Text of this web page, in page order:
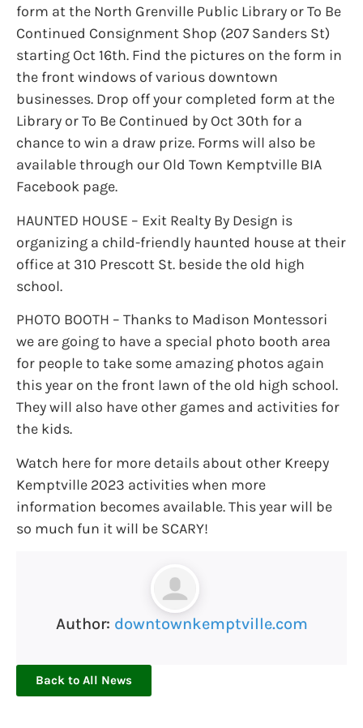
form at the North Grenville Public Library or To Be
Continued Consignment Shop (207 Sanders St)
starting Oct 16th. Find the pictures on the form in
the front windows of various downtown
businesses. Drop off your completed form at the
Library or To Be Continued by Oct 30th for a
chance to win a draw prize. Forms will also be
available through our Old Town Kemptville BIA
Facebook page.
HAUNTED HOUSE – Exit Realty By Design is
organizing a child-friendly haunted house at their
office at 310 Prescott St. beside the old high
school.
PHOTO BOOTH – Thanks to Madison Montessori
we are going to have a special photo booth area
for people to take some amazing photos again
this year on the front lawn of the old high school.
They will also have other games and activities for
the kids.
Watch here for more details about other Kreepy
Kemptville 2023 activities when more
information becomes available. This year will be
so much fun it will be SCARY!
Author: downtownkemptville.com
Back to All News